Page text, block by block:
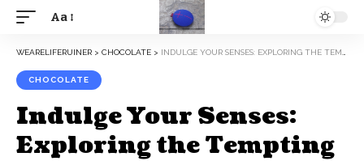
Aa
WEARELIFERUINER > CHOCOLATE > INDULGE YOUR SENSES: EXPLORING THE TEMPTING WORLD OF CHOCOLATE LONG JOHNS
CHOCOLATE
Indulge Your Senses:
Exploring the Tempting